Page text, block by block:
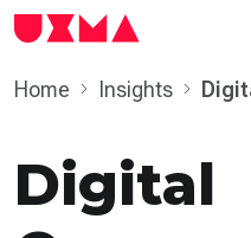
Home Insights
Digital